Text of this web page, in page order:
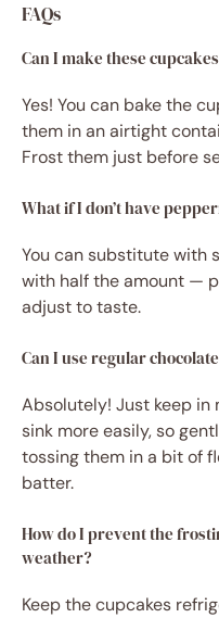
FAQs
Can I make these
Yes! You can bake the
them in an airtight
Frost them just before
What if I don’t have
You can substitute with
with half the amount —
adjust to taste.
Can I use regular
Absolutely! Just keep
sink more easily, so
tossing them in a bit of
batter.
How do I prevent the
weather?
Keep the cupcakes